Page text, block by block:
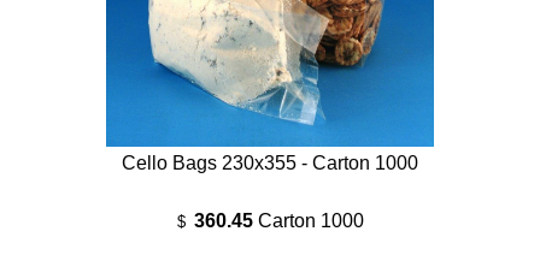
Cello Bags 230x355 - Carton 1000
$ 360.45 Carton 1000